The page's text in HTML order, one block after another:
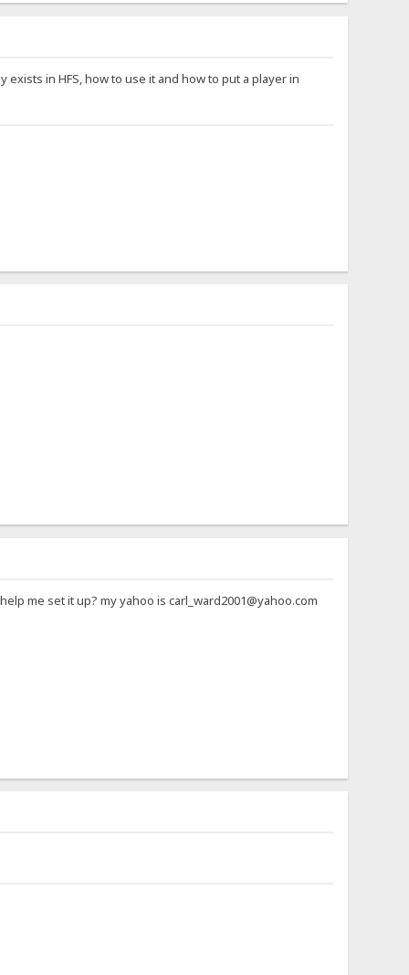
in HFS, how to use it and how to put a player in
me set it up? my yahoo is carl_ward2001@yahoo.com